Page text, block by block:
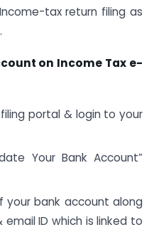
tax return filing as
on Income Tax e-
portal & login to your
Your Bank Account”
your bank account along
ID which is linked to